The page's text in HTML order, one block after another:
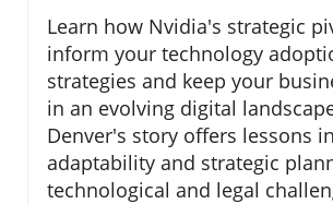
Learn how Nvidia's strategic
inform your technology
strategies and keep your
in an evolving digital
Denver's story offers lessons in
adaptability and strategic
technological and legal